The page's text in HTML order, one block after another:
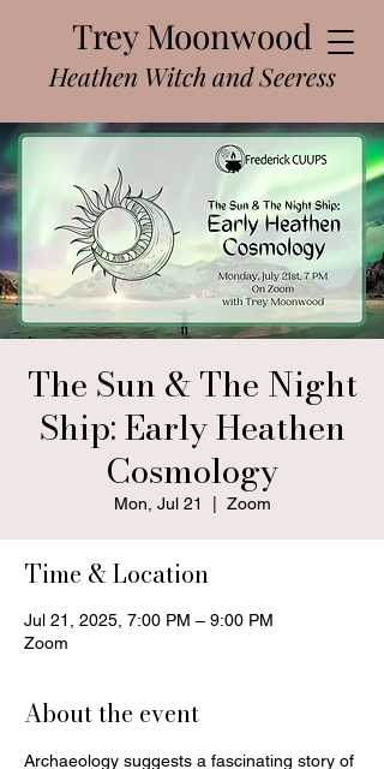
Trey Moonwood
Heathen Witch and Seeress
The Sun & The Night
Ship: Early Heathen
Cosmology
Mon, Jul 21 Zoom
Time & Location
Jul 21, 2025, 7:00 PM – 9:00 PM
Zoom
About the event
Archaeology suggests a fascinating story of